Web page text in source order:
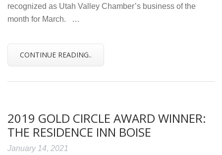
recognized as Utah Valley Chamber’s business of the
month for March. …
CONTINUE READING..
2019 GOLD CIRCLE AWARD WINNER:
THE RESIDENCE INN BOISE
January 14, 2021